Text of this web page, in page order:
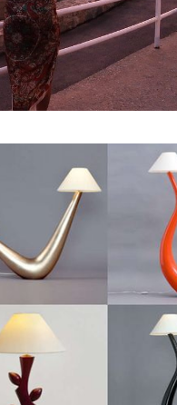
Études De Cas